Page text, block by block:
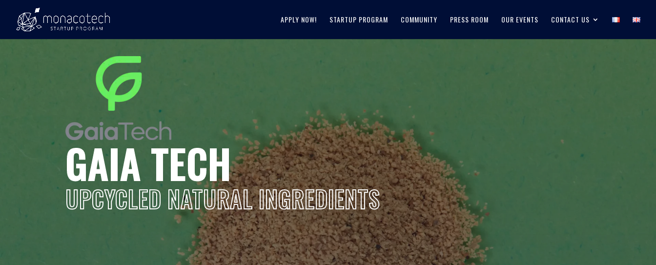
APPLY NOW! STARTUP PROGRAM COMMUNITY PRESS ROOM OUR EVENTS CONTACT US
GAIA TECH
UPCYCLED NATURAL INGREDIENTS